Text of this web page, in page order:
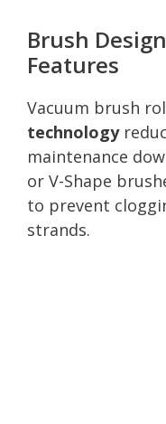
Brush
Features
Vacuum brush
technology
maintenance
or V-Shape
to prevent
strands.